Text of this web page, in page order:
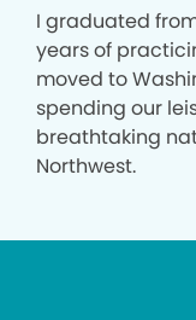
I graduated
years of
moved to
spending our
breathtaking
Northwest.